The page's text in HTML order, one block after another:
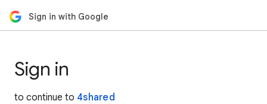
Sign in with Google
Sign in
to continue to 4shared